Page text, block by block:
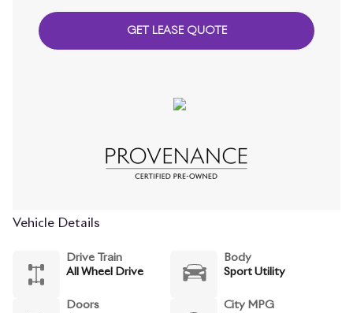
GET LEASE QUOTE
Vehicle Details
Drive Train
All Wheel Drive
Body
Sport Utility
Doors
City MPG